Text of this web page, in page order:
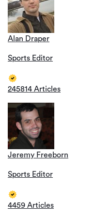
Alan Draper
Sports Editor
245814 Articles
Jeremy Freeborn
Sports Editor
4459 Articles